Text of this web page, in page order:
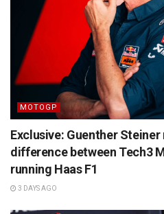
MOTOGP
Exclusive: Guenther
difference between Tech3
running Haas F1
3 DAYS AGO